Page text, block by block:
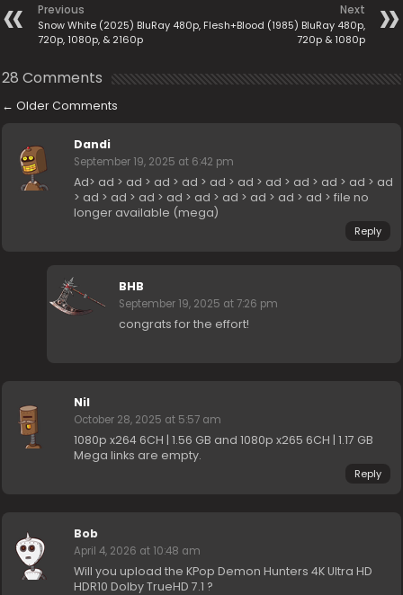
Previous
Snow White (2025) BluRay 480p,
720p, 1080p, & 2160p
Next
Flesh+Blood (1985) BluRay 480p,
720p & 1080p
28 Comments
← Older Comments
Dandi
September 19, 2025 at 6:42 pm
Ad> ad > ad > ad > ad > ad > ad > ad > ad > ad > ad > ad
> ad > ad > ad > ad > ad > ad > ad > ad > ad > file no
longer available (mega)
Reply
BHB
September 19, 2025 at 7:26 pm
congrats for the effort!
Nil
October 28, 2025 at 5:57 am
1080p x264 6CH | 1.56 GB and 1080p x265 6CH | 1.17 GB
Mega links are empty.
Reply
Bob
April 4, 2026 at 10:48 am
Will you upload the KPop Demon Hunters 4K Ultra HD
HDR10 Dolby TrueHD 7.1 ?